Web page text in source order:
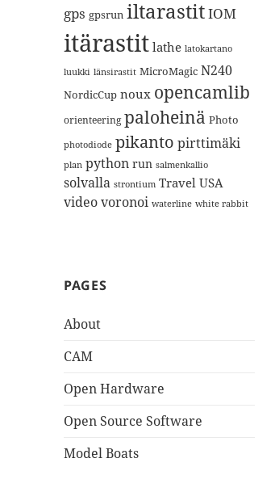
gps gpsrun iltarastitIOM
itärastit lathe latokartano
luukki länsirastit MicroMagic N240
NordicCup noux opencamlib
orienteering paloheinä Photo
photodiode pikanto pirttimäki
plan python run salmenkallio
solvalla strontium Travel USA
videovoronoi waterline white rabbit
PAGES
About
CAM
Open Hardware
Open Source Software
Model Boats